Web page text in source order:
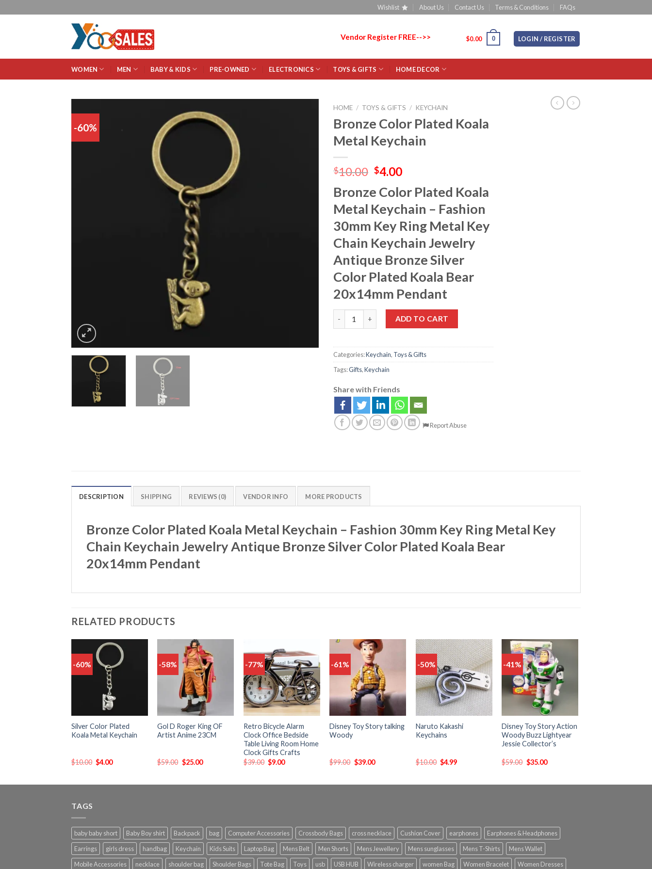
Wishlist About Us Contact Us Terms & Conditions FAQs
Vendor Register FREE-->> $0.00 0 LOGIN / REGISTER
WOMEN MEN BABY & KIDS PRE-OWNED ELECTRONICS TOYS & GIFTS HOME DECOR
-60%
HOME / TOYS & GIFTS / KEYCHAIN
Bronze Color Plated Koala
Metal Keychain
$10.00 $4.00
Bronze Color Plated Koala
Metal Keychain – Fashion
30mm Key Ring Metal Key
Chain Keychain Jewelry
Antique Bronze Silver
Color Plated Koala Bear
20x14mm Pendant
ADD TO CART
Categories:Keychain, Toys & Gifts
Tags:Gifts,Keychain
Share with Friends
Report Abuse
DESCRIPTION SHIPPING REVIEWS (0) VENDOR INFO MORE PRODUCTS
Bronze Color Plated Koala Metal Keychain – Fashion 30mm Key Ring Metal Key
Chain Keychain Jewelry Antique Bronze Silver Color Plated Koala Bear
20x14mm Pendant
RELATED PRODUCTS
-60%
Silver Color Plated
Koala Metal Keychain
$10.00 $4.00
-58%
to
wishlist
Gol D Roger King OF
Artist Anime 23CM
$59.00 $25.00
-77%
Add
to
wishlist
Retro Bicycle Alarm
Clock Office Bedside
Table Living Room Home
Clock Gifts Crafts
$39.00 $9.00
-61%
wishlist
Disney Toy Story talking
Woody
$99.00 $39.00
-50%
Add
to
wishlist
Naruto Kakashi
Keychains
$10.00 $4.99
-41%
Add
to
wishlist
Disney Toy Story Action
Woody Buzz Lightyear
Jessie Collector’s
$59.00 $35.00
TAGS
baby baby short Baby Boy shirt Backpack bag Computer Accessories Crossbody Bags cross necklace Cushion Cover earphones
Earphones & Headphones
Earrings
girls dress handbag Keychain Kids Suits Laptop Bag Mens Belt Men Shorts Mens Jewellery Mens sunglasses Mens T-Shirts
Mens Wallet
Mobile Accessories
necklace shoulder bag Shoulder Bags Tote Bag Toys usb USB HUB Wireless charger women Bag Women Bracelet Women Dresses